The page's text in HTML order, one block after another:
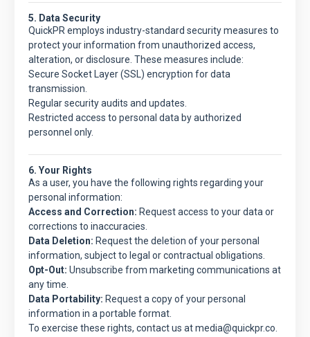
5. Data Security
QuickPR employs industry-standard security measures to
protect your information from unauthorized access,
alteration, or disclosure. These measures include:
Secure Socket Layer (SSL) encryption for data
transmission.
Regular security audits and updates.
Restricted access to personal data by authorized
personnel only.
6. Your Rights
As a user, you have the following rights regarding your
personal information:
Access and Correction: Request access to your data or
corrections to inaccuracies.
Data Deletion: Request the deletion of your personal
information, subject to legal or contractual obligations.
Opt-Out: Unsubscribe from marketing communications at
any time.
Data Portability: Request a copy of your personal
information in a portable format.
To exercise these rights, contact us at media@quickpr.co.